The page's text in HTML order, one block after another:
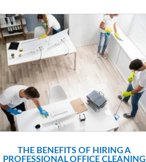
THE BENEFITS OF HIRING A
PROFESSIONAL OFFICE CLEANING